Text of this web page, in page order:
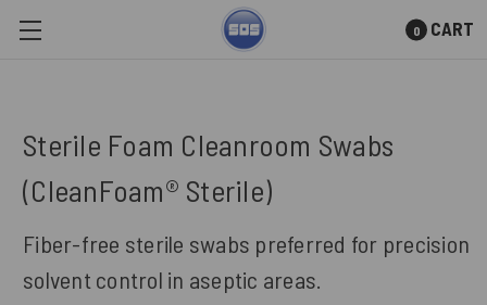
Skip to main content
0 CART
Sterile Foam Cleanroom Swabs
(CleanFoam® Sterile)
Fiber-free sterile swabs preferred for precision
solvent control in aseptic areas.